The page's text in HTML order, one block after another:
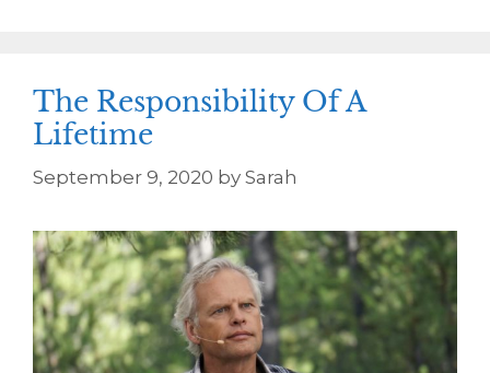
The Responsibility Of A
Lifetime
September 9, 2020 by Sarah